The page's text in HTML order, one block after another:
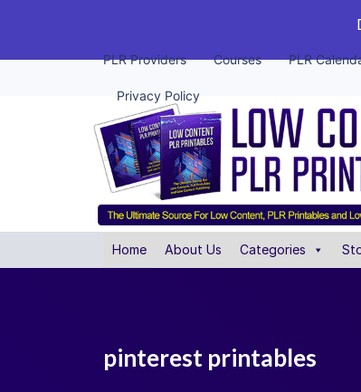
PLR Providers Courses PLR
Privacy Policy
Home About Us Categories
pinterest printables